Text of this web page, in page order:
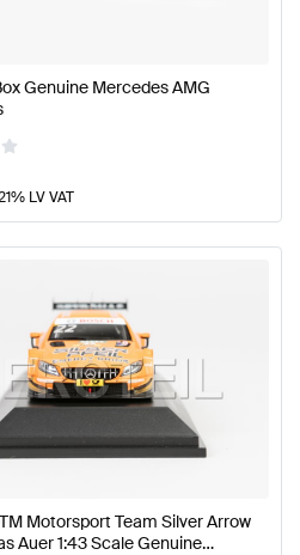
Genuine Mercedes AMG
LV VAT
Motorsport Team Silver Arrow
Auer 1:43 Scale Genuine